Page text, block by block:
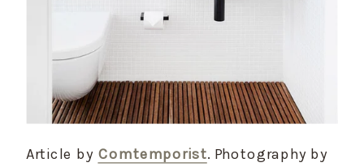
Article by Comtemporist. Photography by